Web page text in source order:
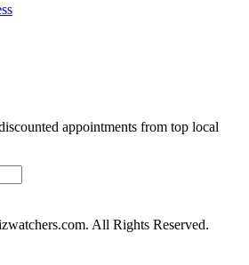
appointments from top local
All Rights Reserved.